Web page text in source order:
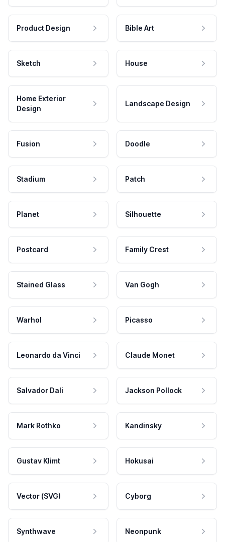
Product Design Bible Art
Sketch House
Home Exterior
Design
Landscape Design
Fusion Doodle
Stadium Patch
Planet Silhouette
Postcard Family Crest
Stained Glass Van Gogh
Warhol Picasso
Leonardo da Vinci Claude Monet
Salvador Dali Jackson Pollock
Mark Rothko Kandinsky
Gustav Klimt Hokusai
Vector (SVG) Cyborg
Synthwave Neonpunk